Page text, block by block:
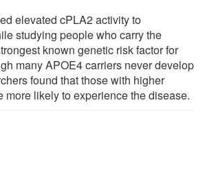
elevated cPLA2 activity to
studying people who carry the
known genetic risk factor for
many APOE4 carriers never develop
found that those with higher
more likely to experience the disease.